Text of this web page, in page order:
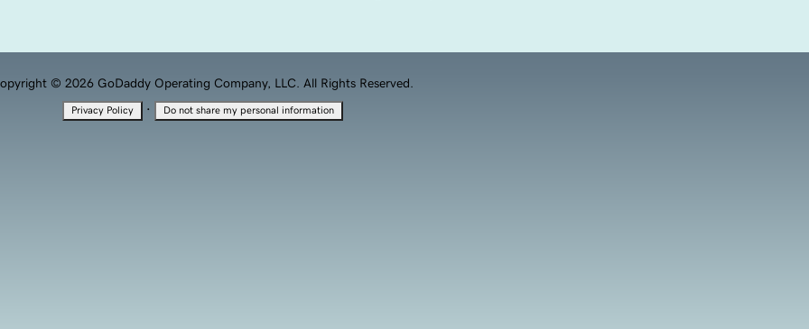
© 2026 GoDaddy Operating Company, LLC. All Rights Reserved.
Privacy Policy · Do not share my personal information